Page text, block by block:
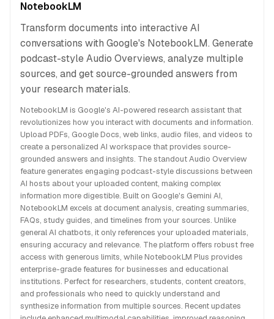
NotebookLM
Transform documents into interactive AI
conversations with Google's NotebookLM. Generate
podcast-style Audio Overviews, analyze multiple
sources, and get source-grounded answers from
your research materials.
NotebookLM is Google's AI-powered research assistant that
revolutionizes how you interact with documents and information.
Upload PDFs, Google Docs, web links, audio files, and videos to
create a personalized AI workspace that provides source-
grounded answers and insights. The standout Audio Overview
feature generates engaging podcast-style discussions between
AI hosts about your uploaded content, making complex
information more digestible. Built on Google's Gemini AI,
NotebookLM excels at document analysis, creating summaries,
FAQs, study guides, and timelines from your sources. Unlike
general AI chatbots, it only references your uploaded materials,
ensuring accuracy and relevance. The platform offers robust free
access with generous limits, while NotebookLM Plus provides
enterprise-grade features for businesses and educational
institutions. Perfect for researchers, students, content creators,
and professionals who need to quickly understand and
synthesize information from multiple sources. Recent updates